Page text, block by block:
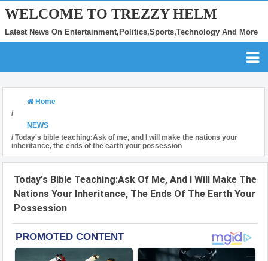
WELCOME TO TREZZY HELM
Latest News On Entertainment,Politics,Sports,Technology And More
Home
/
NEWS
/ Today's bible teaching:Ask of me, and I will make the nations your
inheritance, the ends of the earth your possession
Today's Bible Teaching:Ask Of Me, And I Will Make The
Nations Your Inheritance, The Ends Of The Earth Your
Possession